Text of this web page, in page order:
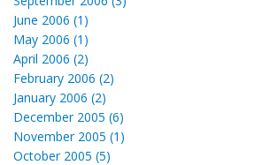
June 2006 (1)
May 2006 (1)
April 2006 (2)
February 2006 (2)
January 2006 (2)
December 2005 (6)
November 2005 (1)
October 2005 (5)